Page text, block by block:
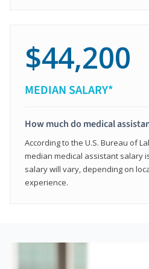
$44,200
MEDIAN SALARY*
How much do medical
According to the U.S. Bureau of
median medical assistant salary
salary will vary, depending on
experience.